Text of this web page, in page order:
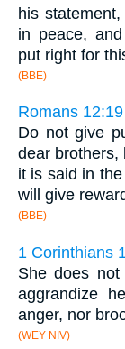
his
in peace,
put right for
(BBE)
Romans 12:19
Do not give
dear brothers,
it is said in
will give
(BBE)
1 Corinthians
She does not
aggrandize
anger, nor
(WEY NIV)